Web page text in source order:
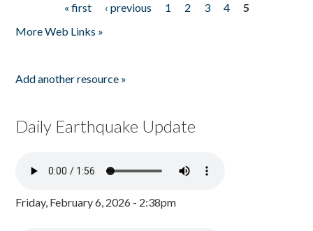
« first ‹ previous 1 2 3 4
5
More Web Links »
Add another resource »
Daily Earthquake Update
Friday, February 6, 2026 - 2:38pm